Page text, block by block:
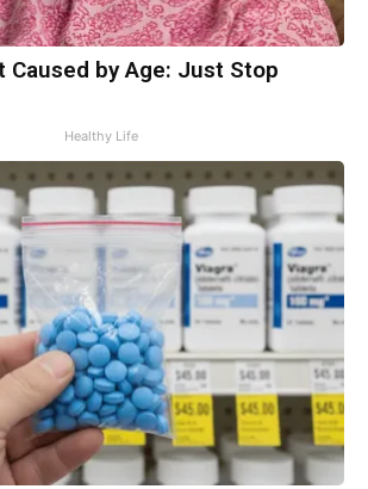
Caused by Age: Just Stop
Healthy Life